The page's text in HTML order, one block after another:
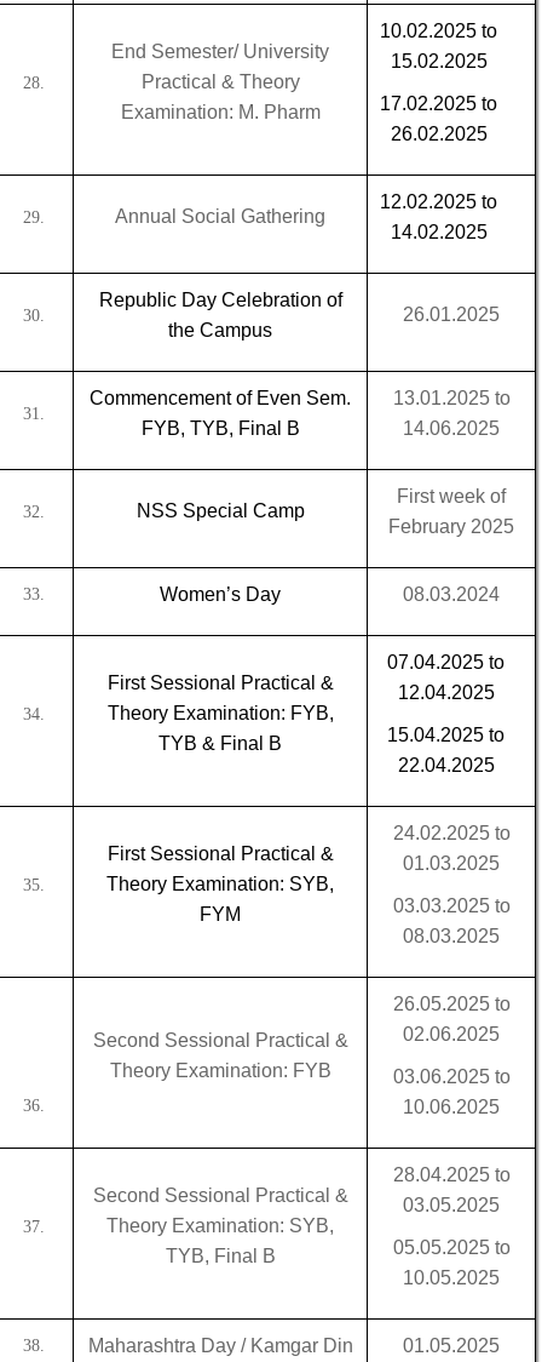
28.
End Semester/ University
Practical & Theory
Examination: M. Pharm
10.02.2025 to
15.02.2025
17.02.2025 to
26.02.2025
29. Annual Social Gathering
12.02.2025 to
14.02.2025
30.
Republic Day Celebration of
the Campus
26.01.2025
31.
Commencement of Even Sem.
FYB, TYB, Final B
13.01.2025 to
14.06.2025
32. NSS Special Camp
First week of
February 2025
33. Women’s Day 08.03.2024
34.
First Sessional Practical &
Theory Examination: FYB,
TYB & Final B
07.04.2025 to
12.04.2025
15.04.2025 to
22.04.2025
35.
First Sessional Practical &
Theory Examination: SYB,
FYM
24.02.2025 to
01.03.2025
03.03.2025 to
08.03.2025
36.
Second Sessional Practical &
Theory Examination: FYB
26.05.2025 to
02.06.2025
03.06.2025 to
10.06.2025
37.
Second Sessional Practical &
Theory Examination: SYB,
TYB, Final B
28.04.2025 to
03.05.2025
05.05.2025 to
10.05.2025
38. Maharashtra Day / Kamgar Din 01.05.2025